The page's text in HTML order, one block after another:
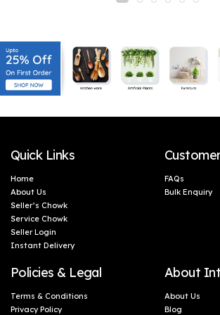
embracing the exquisite oval shape
Trust in Shree Kala Home Decor to
living space into a haven of serenity.
Quick Links
Home
About Us
Seller’s Chowk
Service Chowk
Seller Login
Instant Delivery
FAQs
Bulk Enquiry
Policies & Legal
Terms & Conditions
Privacy Policy
About
About Us
Blog